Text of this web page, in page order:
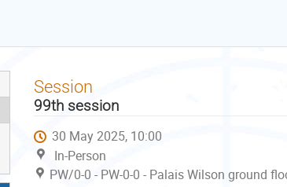
Session
99th session
30 May 2025, 10:00
In-Person
PW/0-0 - PW-0-0 - Palais Wilson ground